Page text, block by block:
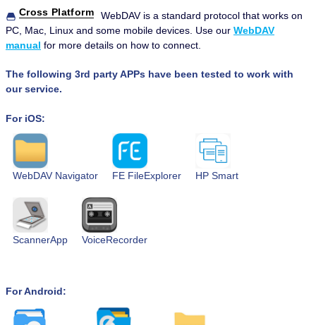
Cross Platform
WebDAV is a standard protocol that works on
PC, Mac, Linux and some mobile devices. Use our WebDAV
manual for more details on how to connect.
The following 3rd party APPs have been tested to work with
our service.
For iOS:
WebDAV Navigator FE FileExplorer HP Smart
ScannerApp VoiceRecorder
For Android: